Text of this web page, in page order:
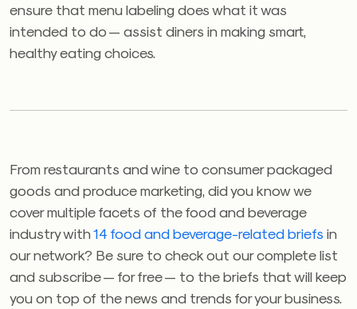
ensure that menu labeling does what it was
intended to do — assist diners in making smart,
healthy eating choices.
From restaurants and wine to consumer packaged
goods and produce marketing, did you know we
cover multiple facets of the food and beverage
industry with14 food and beverage-related briefs in
our network? Be sure to check out our complete list
and subscribe — for free — to the briefs that will keep
you on top of the news and trends for your business.